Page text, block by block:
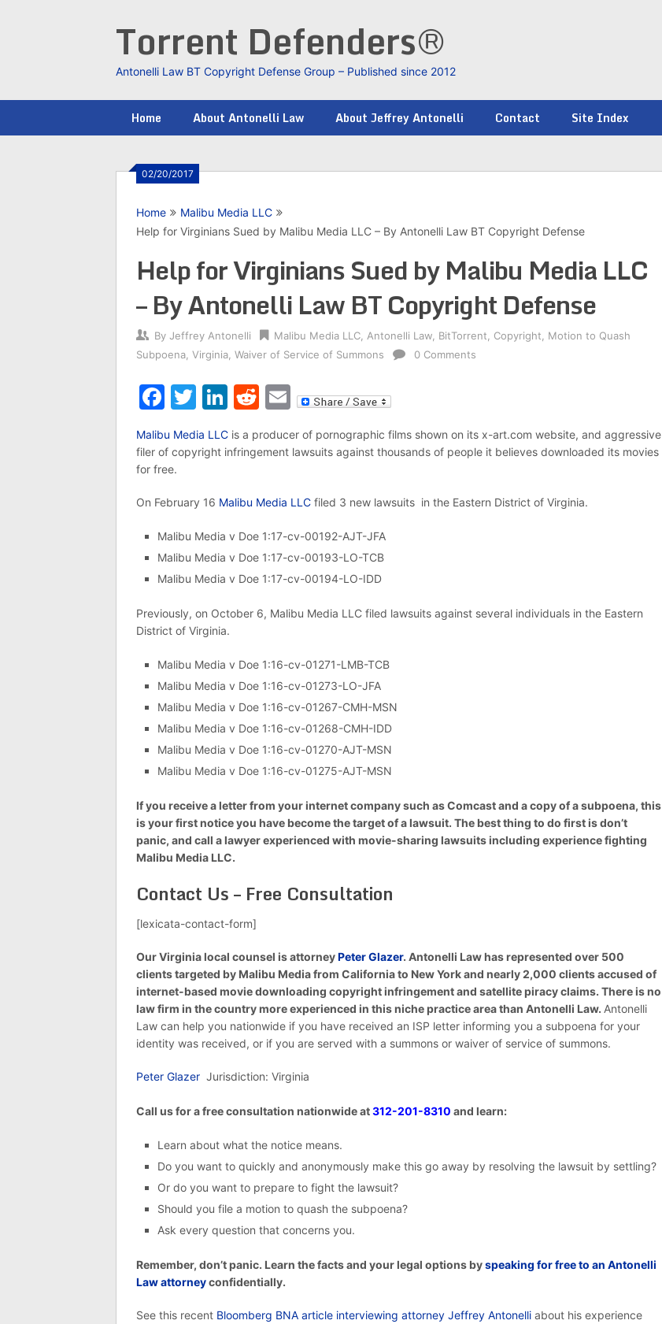
Torrent Defenders®
Antonelli Law BT Copyright Defense Group – Published since 2012
Home About Antonelli Law About Jeffrey Antonelli Contact Site Index
02/20/2017
Home
Malibu Media LLC
Help for Virginians Sued by Malibu Media LLC – By Antonelli Law BT Copyright Defense
Help for Virginians Sued by Malibu Media LLC
– By Antonelli Law BT Copyright Defense
By Jeffrey Antonelli Malibu Media LLC Antonelli Law BitTorrent Copyright
Motion to Quash
Subpoena Virginia Waiver of Service of Summons 0 Comments
Facebook
Twitter
LinkedIn
Reddit
Email
Malibu Media LLC is a producer of pornographic films shown on its x-art.com website, and aggressive
filer of copyright infringement lawsuits against thousands of people it believes downloaded its movies
for free.
On February 16 Malibu Media LLC filed 3 new lawsuits in the Eastern District of Virginia.
Malibu Media v Doe 1:17-cv-00192-AJT-JFA
Malibu Media v Doe 1:17-cv-00193-LO-TCB
Malibu Media v Doe 1:17-cv-00194-LO-IDD
Previously, on October 6, Malibu Media LLC filed lawsuits against several individuals in the Eastern
District of Virginia.
Malibu Media v Doe 1:16-cv-01271-LMB-TCB
Malibu Media v Doe 1:16-cv-01273-LO-JFA
Malibu Media v Doe 1:16-cv-01267-CMH-MSN
Malibu Media v Doe 1:16-cv-01268-CMH-IDD
Malibu Media v Doe 1:16-cv-01270-AJT-MSN
Malibu Media v Doe 1:16-cv-01275-AJT-MSN
If you receive a letter from your internet company such as Comcast and a copy of a subpoena, this
is your first notice you have become the target of a lawsuit. The best thing to do first is don’t
panic, and call a lawyer experienced with movie-sharing lawsuits including experience fighting
Malibu Media LLC.
Contact Us – Free Consultation
[lexicata-contact-form]
Our Virginia local counsel is attorneyPeter Glazer. Antonelli Law has represented over 500
clients targeted by Malibu Media from California to New York and nearly 2,000 clients accused of
internet-based movie downloading copyright infringement and satellite piracy claims. There is no
law firm in the country more experienced in this niche practice area than Antonelli Law. Antonelli
Law can help you nationwide if you have received an ISP letter informing you a subpoena for your
identity was received, or if you are served with a summons or waiver of service of summons.
Peter Glazer Jurisdiction: Virginia
Call us for a free consultation nationwide at312-201-8310 and learn:
Learn about what the notice means.
Do you want to quickly and anonymously make this go away by resolving the lawsuit by settling?
Or do you want to prepare to fight the lawsuit?
Should you file a motion to quash the subpoena?
Ask every question that concerns you.
Remember, don’t panic. Learn the facts and your legal options byspeaking for free to an Antonelli
Law attorneyconfidentially.
See this recent Bloomberg BNA article interviewing attorney Jeffrey Antonelli about his experience